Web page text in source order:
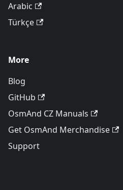
Arabic
Türkçe
More
Blog
GitHub
OsmAnd CZ Manuals
Get OsmAnd Merchandise
Support